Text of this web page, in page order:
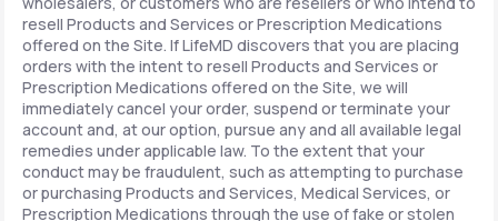
resell Products and Services or Prescription Medications
offered on the Site. If LifeMD discovers that you are placing
orders with the intent to resell Products and Services or
Prescription Medications offered on the Site, we will
immediately cancel your order, suspend or terminate your
account and, at our option, pursue any and all available legal
remedies under applicable law. To the extent that your
conduct may be fraudulent, such as attempting to purchase
or purchasing Products and Services, Medical Services, or
Prescription Medications through the use of fake or stolen